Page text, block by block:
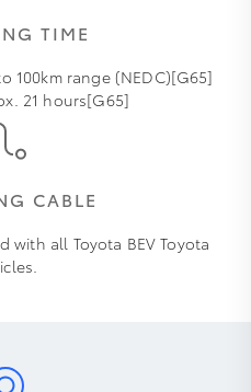
TIME
100km range (NEDC)[G65]
21 hours[G65]
CABLE
with all Toyota BEV Toyota